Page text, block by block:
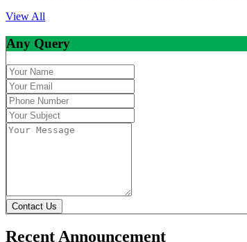
View All
Any Query
Contact Us
Recent Announcement